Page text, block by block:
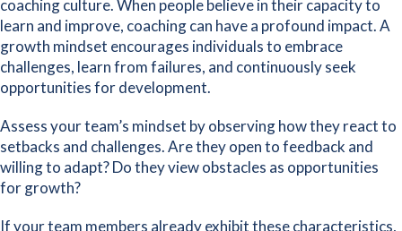
coaching culture. When people believe in their capacity to
learn and improve, coaching can have a profound impact. A
growth mindset encourages individuals to embrace
challenges, learn from failures, and continuously seek
opportunities for development.
Assess your team’s mindset by observing how they react to
setbacks and challenges. Are they open to feedback and
willing to adapt? Do they view obstacles as opportunities
for growth?
If your team members already exhibit these characteristics,